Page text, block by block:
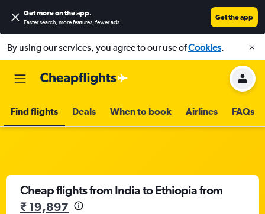
Get more on the app.
Faster search, more features, fewer ads.
Get the app
By using our services, you agree to our use ofCookies.
Find flights Deals When to book Airlines FAQs
Cheap flights from India to Ethiopia from
₹ 19,897